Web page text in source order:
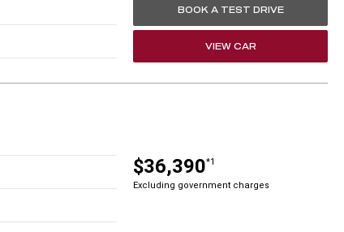
BOOK A TEST DRIVE
VIEW CAR
$36,390*1
Excluding government charges